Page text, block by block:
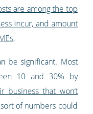
are among the top
incur, and amount
.
be significant. Most
10 and 30% by
business that won’t
of numbers could